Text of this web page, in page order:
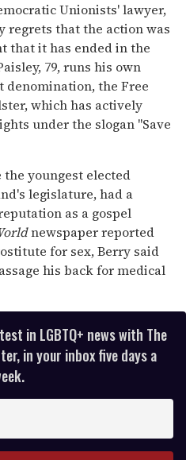
Unionists' lawyer,
regrets that the action was
that it has ended in the
79, runs his own
the Free
which has actively
under the slogan "Save
the youngest elected
legislature, had a
as a gospel
newspaper reported
for sex, Berry said
his back for medical
in LGBTQ+ news with The
in your inbox five days a